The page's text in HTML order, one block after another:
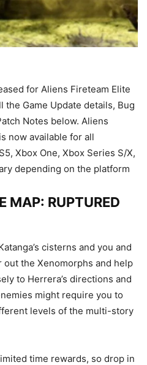
for Aliens Fireteam Elite
the Game Update details, Bug
Notes below. Aliens
now available for all
Xbox One, Xbox Series S/X,
depending on the platform
MAP: RUPTURED
cisterns and you and
the Xenomorphs and help
to Herrera’s directions and
might require you to
levels of the multi-story
time rewards, so drop in